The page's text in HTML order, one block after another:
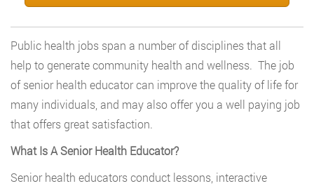
Public health jobs span a number of disciplines that all
help to generate community health and wellness. The job
of senior health educator can improve the quality of life for
many individuals, and may also offer you a well paying job
that offers great satisfaction.
What Is A Senior Health Educator?
Senior health educators conduct lessons, interactive